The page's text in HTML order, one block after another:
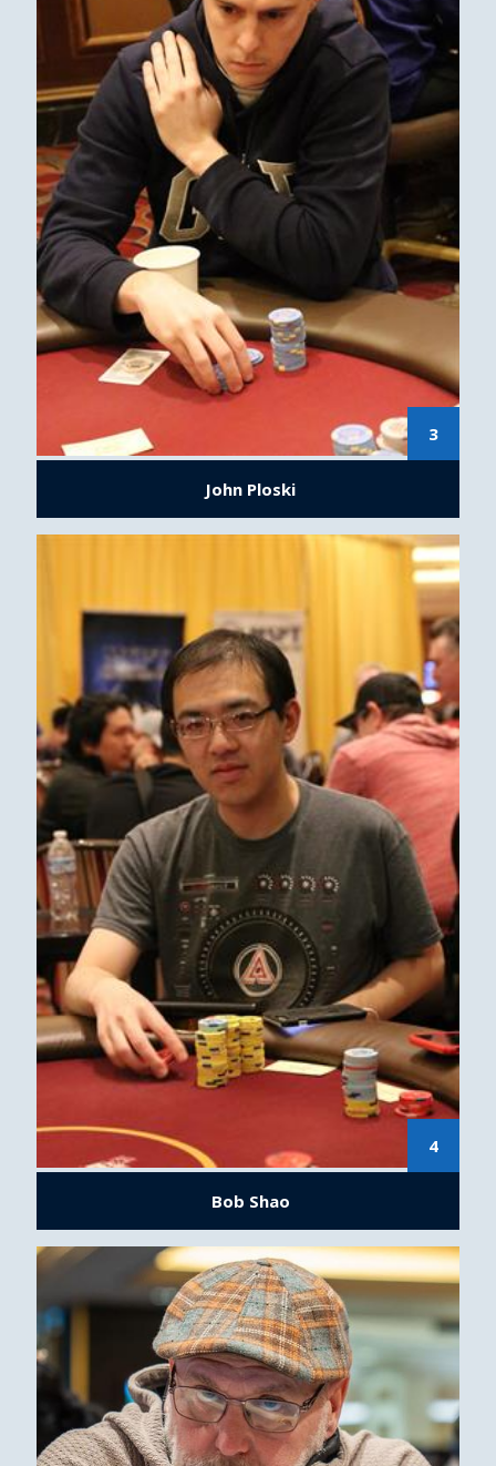
3
John Ploski
4
Bob Shao